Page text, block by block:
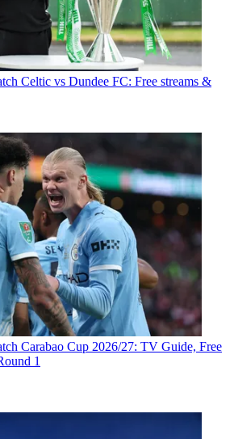
Celtic vs Dundee FC: Free streams &
Carabao Cup 2026/27: TV Guide, Free
1